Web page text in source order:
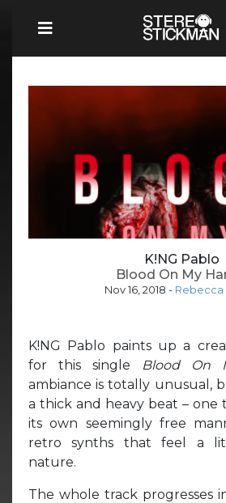
K!NG Pablo
Blood On My
Nov 16, 2018 - Rebecca
K!NG Pablo paints up a
for this single
Blood On
ambiance is totally unusual,
a thick and heavy beat – one
its own seemingly free
retro synths that feel a
nature.
The whole track progresses